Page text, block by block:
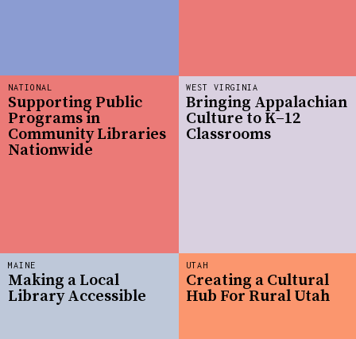
WEST VIRGINIA
Bringing Appalachian
Culture to K–12
Classrooms
UTAH
Creating a Cultural
Hub For Rural Utah
NATIONAL
Supporting Public
Programs in
Community Libraries
Nationwide
MAINE
Making a Local
Library Accessible